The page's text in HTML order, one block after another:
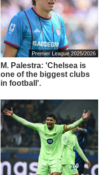
Premier League 2025/2026
M. Palestra: 'Chelsea is
one of the biggest clubs
in football'.